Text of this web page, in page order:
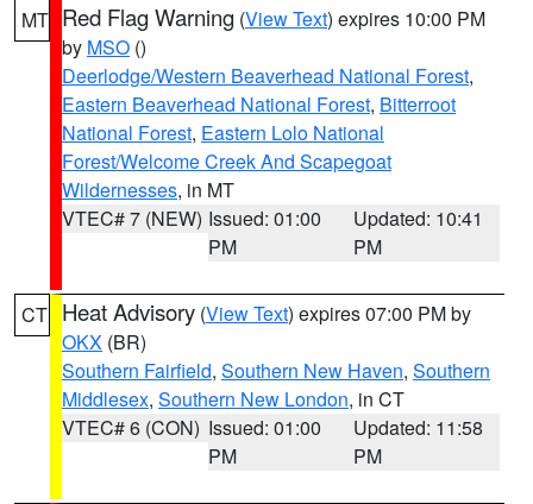
MT Red Flag Warning (View Text) expires 10:00 PM
by MSO ()
Deerlodge/Western Beaverhead National Forest,
Eastern Beaverhead National Forest, Bitterroot
National Forest, Eastern Lolo National
Forest/Welcome Creek And Scapegoat
Wildernesses, in MT
VTEC# 7 (NEW) Issued: 01:00
PM
Updated: 10:41
PM
CT Heat Advisory (View Text) expires 07:00 PM by
OKX (BR)
Southern Fairfield, Southern New Haven, Southern
Middlesex, Southern New London, in CT
VTEC# 6 (CON) Issued: 01:00
PM
Updated: 11:58
PM